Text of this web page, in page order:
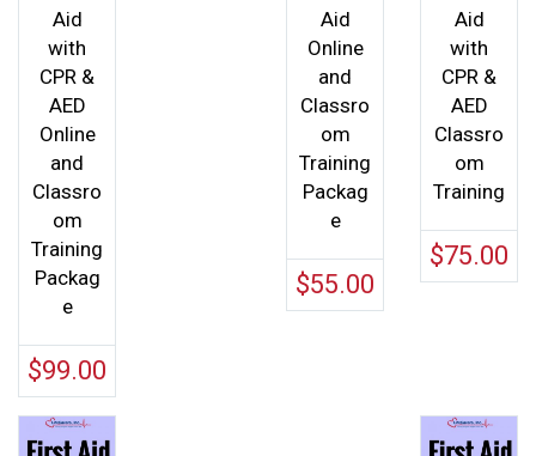
Aid
with
CPR &
AED
Online
and
Classro
om
Training
Packag
e
$99.00
Aid
with
CPR &
AED
Classro
om
Training
$75.00
Aid
Online
and
Classro
om
Training
Packag
e
$55.00